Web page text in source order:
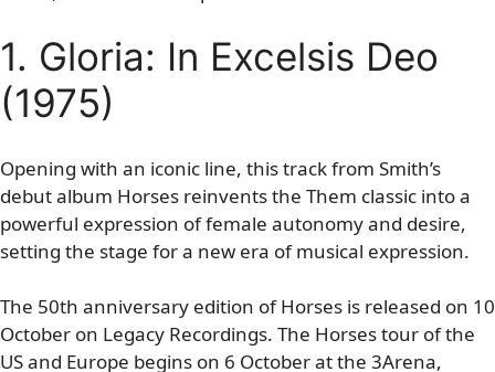
1. Gloria: In Excelsis Deo
(1975)
Opening with an iconic line, this track from Smith’s
debut album Horses reinvents the Them classic into a
powerful expression of female autonomy and desire,
setting the stage for a new era of musical expression.
The 50th anniversary edition of Horses is released on 10
October on Legacy Recordings. The Horses tour of the
US and Europe begins on 6 October at the 3Arena,